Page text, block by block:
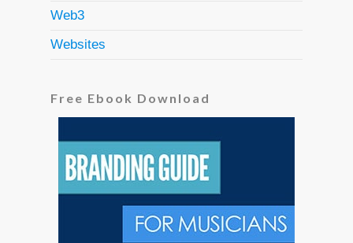
Web3
Websites
Free Ebook Download